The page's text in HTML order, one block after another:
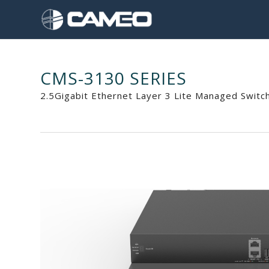
CMS-3130 SERIES
2.5Gigabit Ethernet Layer 3 Lite Managed